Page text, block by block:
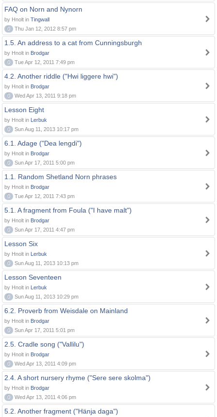
FAQ on Norn and Nynorn
by Hnolt in Tingwall
0
Thu Jan 12, 2012 8:57 pm
1.5. An address to a cat from Cunningsburgh
by Hnolt in Brodgar
0
Tue Apr 12, 2011 7:49 pm
4.2. Another riddle ("Hwi liggere hwi")
by Hnolt in Brodgar
0
Wed Apr 13, 2011 9:18 pm
Lesson Eight
by Hnolt in Lerbuk
0
Sun Aug 11, 2013 10:17 pm
6.1. Adage ("Dea lengdi")
by Hnolt in Brodgar
0
Sun Apr 17, 2011 5:00 pm
1.1. Random Shetland Norn phrases
by Hnolt in Brodgar
0
Tue Apr 12, 2011 7:43 pm
5.1. A fragment from Foula ("I have malt")
by Hnolt in Brodgar
0
Sun Apr 17, 2011 4:47 pm
Lesson Six
by Hnolt in Lerbuk
0
Sun Aug 11, 2013 10:13 pm
Lesson Seventeen
by Hnolt in Lerbuk
0
Sun Aug 11, 2013 10:29 pm
6.2. Proverb from Weisdale on Mainland
by Hnolt in Brodgar
0
Sun Apr 17, 2011 5:01 pm
2.5. Cradle song ("Vallilu")
by Hnolt in Brodgar
0
Wed Apr 13, 2011 4:09 pm
2.4. A short nursery rhyme ("Sere sere skolma")
by Hnolt in Brodgar
0
Wed Apr 13, 2011 4:06 pm
5.2. Another fragment ("Hänja daga")